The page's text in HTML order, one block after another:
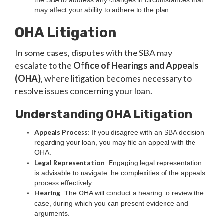
may affect your ability to adhere to the plan.
OHA Litigation
In some cases, disputes with the SBA may
escalate to the Office of Hearings and Appeals
(OHA), where litigation becomes necessary to
resolve issues concerning your loan.
Understanding OHA Litigation
Appeals Process: If you disagree with an SBA decision
regarding your loan, you may file an appeal with the
OHA.
Legal Representation: Engaging legal representation
is advisable to navigate the complexities of the appeals
process effectively.
Hearing: The OHA will conduct a hearing to review the
case, during which you can present evidence and
arguments.